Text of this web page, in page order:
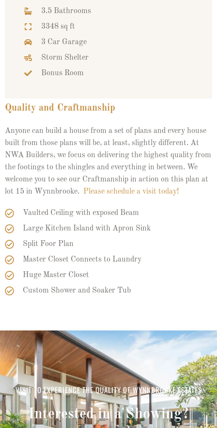
3.5 Bathrooms
3348 sq ft
3 Car Garage
Storm Shelter
Bonus Room
Quality and Craftmanship
Anyone can build a house from a set of plans and every house
built from those plans will be, at least, slightly different. At
NWA Builders, we focus on delivering the highest quality from
the footings to the shingles and everything in between. We
welcome you to see our Craftmanship in action on this plan at
lot 15 in Wynnbrooke. Please schedule a visit today!
Vaulted Ceiling with exposed Beam
Large Kitchen Island with Apron Sink
Split Foor Plan
Master Closet Connects to Laundry
Huge Master Closet
Custom Shower and Soaker Tub
VISIT TO EXPERIENCE THE QUALITY OF WYNNBROOKE ESTATES
Interested in a Showing?